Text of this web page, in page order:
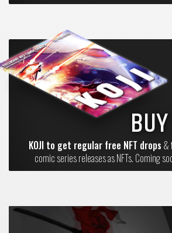
KOJI to get regular free NFT drops &
comic series releases as NFTs. Coming